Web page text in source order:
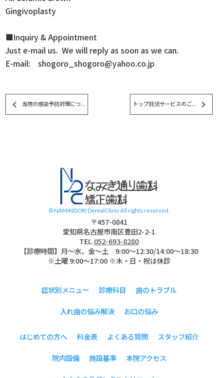
Gingivoplasty
■Inquiry & Appointment
Just e-mail us. We will reply as soon as we can.
E-mail: shogoro_shogoro@yahoo.co.jp
keyboard_arrow_left 当院の感染予防対策につ... トップ託児サービスのご... keyboard_arrow_right
© NAMIKIDORI DentalClinic All rights reserved.
〒457-0841
愛知県名古屋市南区豊田2-2-1
TEL.052-693-8280
【診療時間】月〜水、金～土 9:00〜12:30/14:00～18:30
※土曜 9:00～17:00 ※木・日・祝は休診
症状別メニュー 診療科目 歯のトラブル
入れ歯の悩み解決 お口の悩み
はじめての方へ 料金表 よくある質問 スタッフ紹介
院内設備 施設基準 本院アクセス